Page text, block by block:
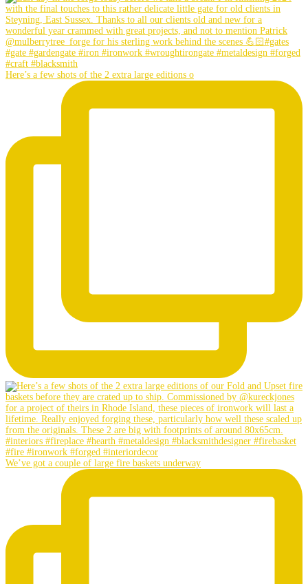
Here’s a few shots of the 2 extra large editions o
We’ve got a couple of large fire baskets underway